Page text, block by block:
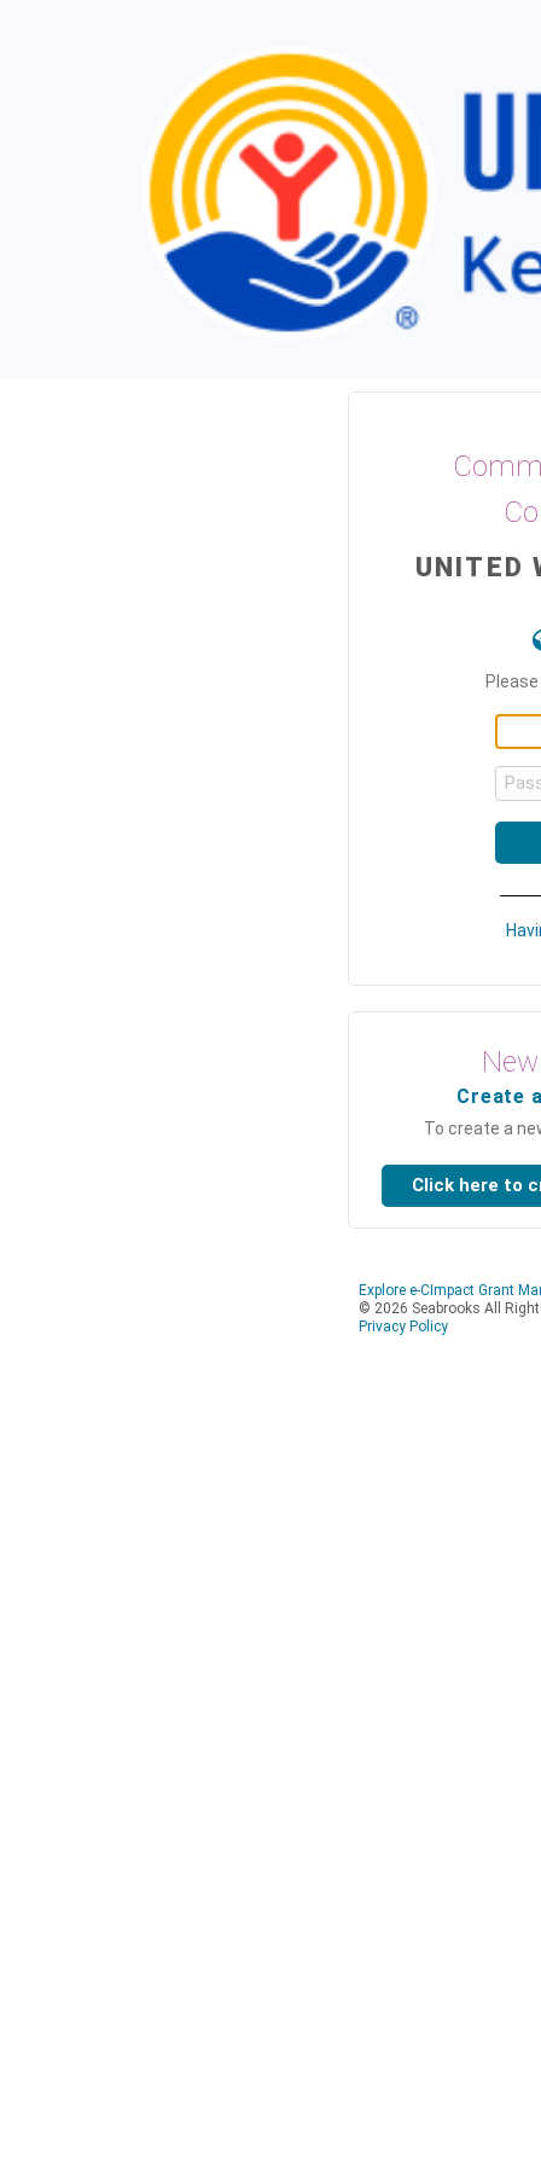
UNITED
Create
To create a
Explore e-CImpact Grant
© 2026 Seabrooks All
Privacy Policy